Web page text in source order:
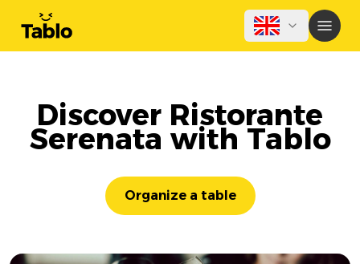
Discover Ristorante
Serenata with Tablo
Organize a table